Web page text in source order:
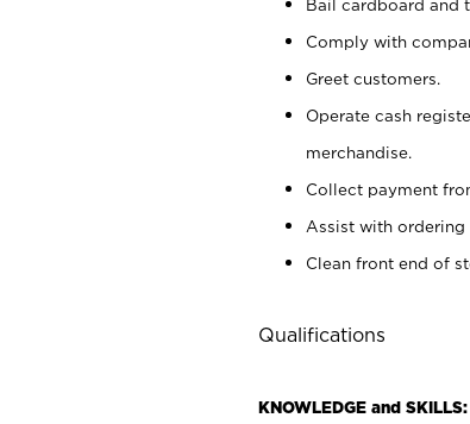
Bail cardboard and
Comply with
Greet customers.
Operate cash
merchandise.
Collect payment
Assist with ordering
Clean front end of
Qualifications
KNOWLEDGE and SKILLS: